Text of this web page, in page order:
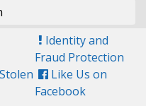
Icon Exclamation Icon
Identity and
Fraud Protection
Facebook Icon
Like Us on
Facebook